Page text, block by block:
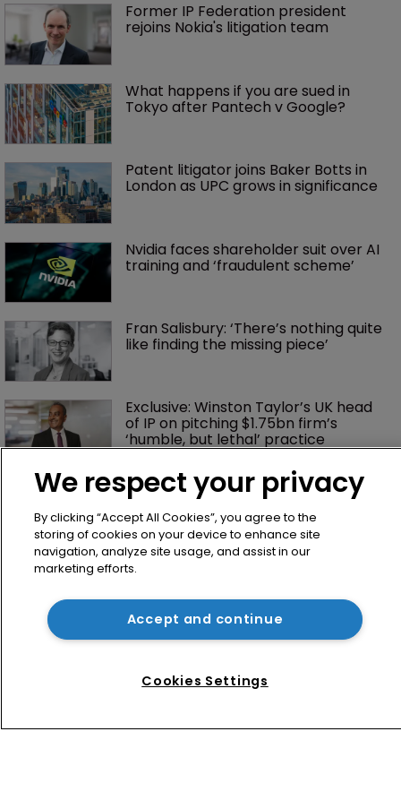
Former IP Federation president
rejoins Nokia's litigation team
What happens if you are sued in
Tokyo after Pantech v Google?
Patent litigator joins Baker Botts in
London as UPC grows in significance
Nvidia faces shareholder suit over AI
training and ‘fraudulent scheme’
Fran Salisbury: ‘There’s nothing quite
like finding the missing piece’
Exclusive: Winston Taylor’s UK head
of IP on pitching $1.75bn firm’s
‘humble, but lethal’ practice
Home
News
We respect your privacy
By clicking “Accept All Cookies”, you agree to the
storing of cookies on your device to enhance site
navigation, analyze site usage, and assist in our
marketing efforts.
Accept and continue
Cookies Settings